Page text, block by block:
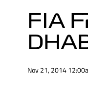
FIA
Nov 21, 2014